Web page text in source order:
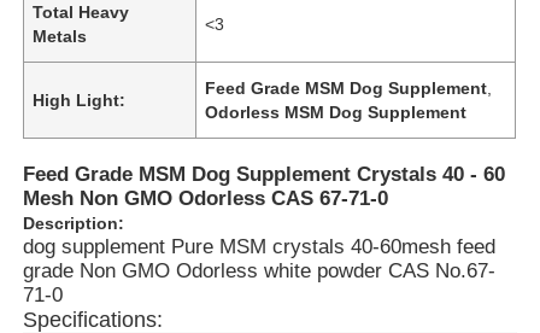
Total Heavy
Metals
<3
High Light:
Feed Grade MSM Dog Supplement
Odorless MSM Dog Supplement
Feed Grade MSM Dog Supplement Crystals 40 - 60
Mesh Non GMO Odorless CAS 67-71-0
Description:
dog supplement Pure MSM crystals 40-60mesh feed
grade Non GMO Odorless white powder CAS No.67-
71-0
Specifications: